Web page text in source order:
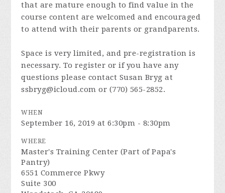
that are mature enough to find value in the
course content are welcomed and encouraged
to attend with their parents or grandparents.
Space is very limited, and pre-registration is
necessary. To register or if you have any
questions please contact Susan Bryg at
ssbryg@icloud.com or (770) 565-2852.
WHEN
September 16, 2019 at 6:30pm - 8:30pm
WHERE
Master's Training Center (Part of Papa's
Pantry)
6551 Commerce Pkwy
Suite 300